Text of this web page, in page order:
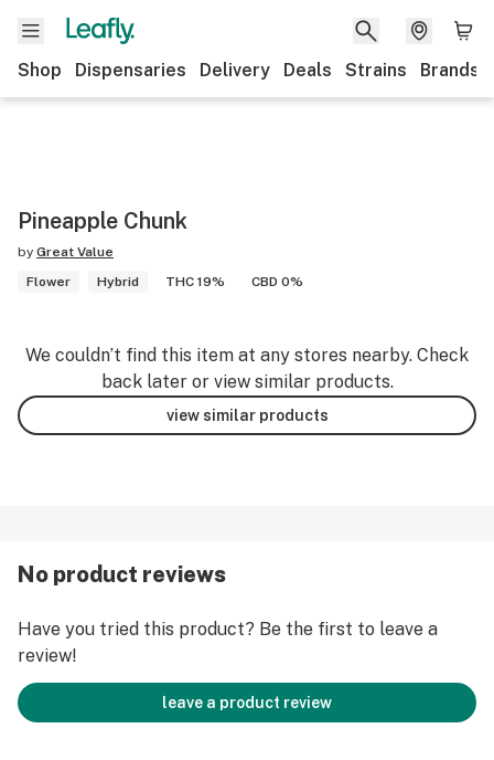
Shop Dispensaries Delivery Deals Strains Brands
Pineapple Chunk
by Great Value
Flower
Hybrid THC 19% CBD 0%
We couldn’t find this item at any stores nearby. Check
back later or view similar products.
view similar products
No product reviews
Have you tried this product? Be the first to leave a
review!
leave a product review